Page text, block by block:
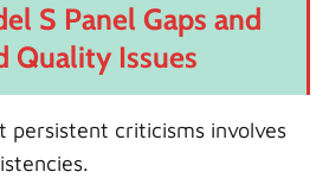
S Panel Gaps and
Quality Issues
persistent criticisms involves